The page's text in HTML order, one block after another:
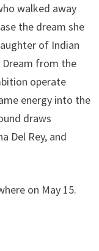
walked away
the dream she
of Indian
from the
operate
energy into the
draws
Del Rey, and
on May 15.